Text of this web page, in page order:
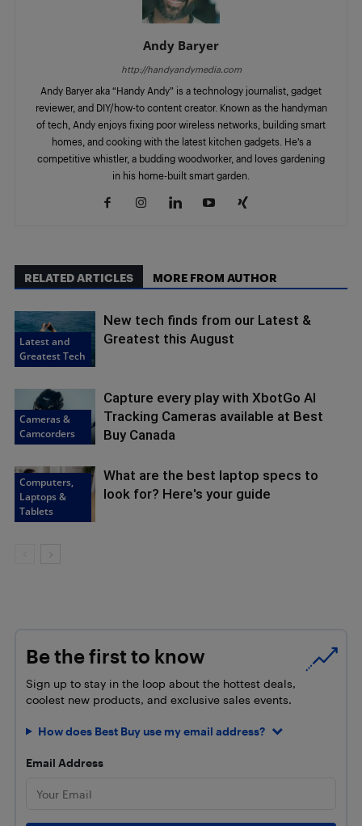
Andy Baryer
http://handyandymedia.com
Andy Baryer aka “Handy Andy” is a technology journalist, gadget
reviewer, and DIY/how-to content creator. Known as the handyman
of tech, Andy enjoys fixing poor wireless networks, building smart
homes, and cooking with the latest kitchen gadgets. He’s a
competitive whistler, a budding woodworker, and loves gardening
in his home-built smart garden.
RELATED ARTICLES MORE FROM AUTHOR
Latest and
Greatest Tech
New tech finds from our Latest &
Greatest this August
Cameras &
Camcorders
Capture every play with XbotGo AI
Tracking Cameras available at Best
Buy Canada
Computers,
Laptops &
Tablets
What are the best laptop specs to
look for? Here's your guide
Be the first to know
Sign up to stay in the loop about the hottest deals,
coolest new products, and exclusive sales events.
How does Best Buy use my email address?
Email Address